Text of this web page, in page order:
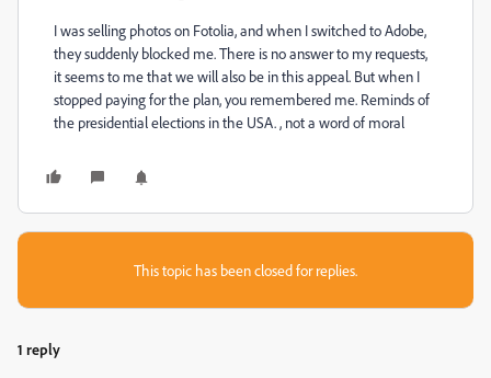
I was selling photos on Fotolia, and when I switched to Adobe,
they suddenly blocked me. There is no answer to my requests,
it seems to me that we will also be in this appeal. But when I
stopped paying for the plan, you remembered me. Reminds of
the presidential elections in the USA. , not a word of moral
This topic has been closed for replies.
1 reply